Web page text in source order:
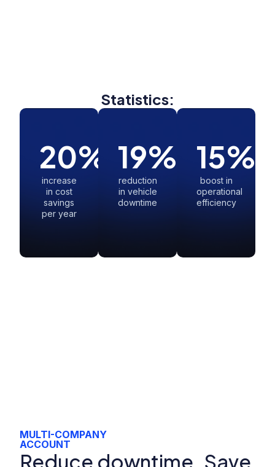
Statistics:
20%
increase
in cost
savings
per year
19%
reduction
in vehicle
downtime
15%
boost in
operational
efficiency
MULTI-COMPANY
ACCOUNT
Reduce downtime. Save